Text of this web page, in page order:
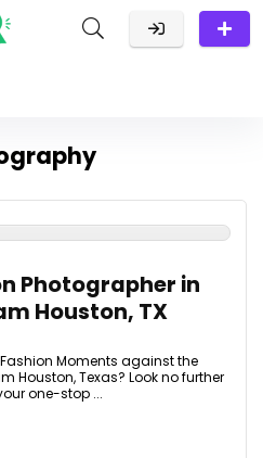
Photographer in
Houston, TX
Moments against the
Houston, Texas? Look no further
one-stop ...